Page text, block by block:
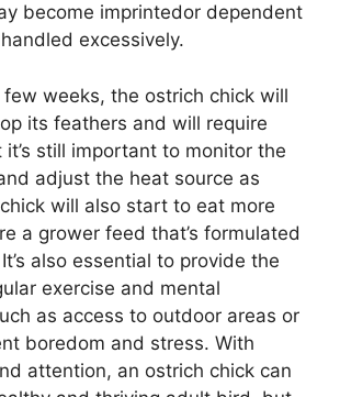
become imprintedor dependent
excessively.
weeks, the ostrich chick will
its feathers and will require
still important to monitor the
adjust the heat source as
will also start to eat more
a grower feed that’s formulated
also essential to provide the
exercise and mental
as access to outdoor areas or
boredom and stress. With
attention, an ostrich chick can